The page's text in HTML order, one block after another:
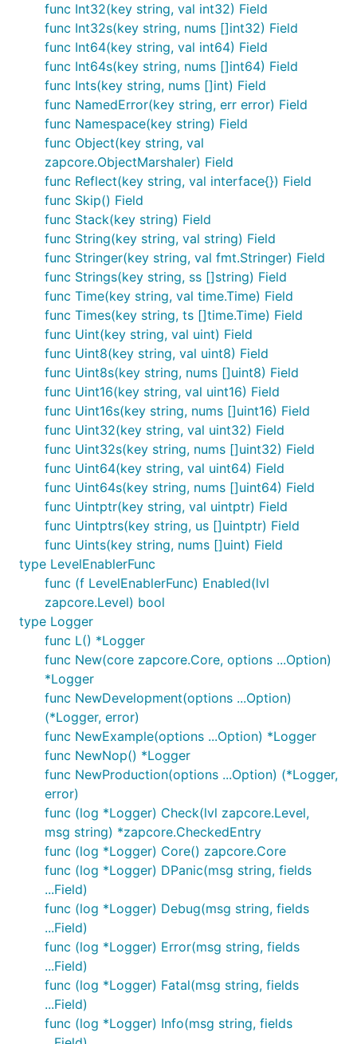
func Int32(key string, val int32) Field
func Int32s(key string, nums []int32) Field
func Int64(key string, val int64) Field
func Int64s(key string, nums []int64) Field
func Ints(key string, nums []int) Field
func NamedError(key string, err error) Field
func Namespace(key string) Field
func Object(key string, val
zapcore.ObjectMarshaler) Field
func Reflect(key string, val interface{}) Field
func Skip() Field
func Stack(key string) Field
func String(key string, val string) Field
func Stringer(key string, val fmt.Stringer) Field
func Strings(key string, ss []string) Field
func Time(key string, val time.Time) Field
func Times(key string, ts []time.Time) Field
func Uint(key string, val uint) Field
func Uint8(key string, val uint8) Field
func Uint8s(key string, nums []uint8) Field
func Uint16(key string, val uint16) Field
func Uint16s(key string, nums []uint16) Field
func Uint32(key string, val uint32) Field
func Uint32s(key string, nums []uint32) Field
func Uint64(key string, val uint64) Field
func Uint64s(key string, nums []uint64) Field
func Uintptr(key string, val uintptr) Field
func Uintptrs(key string, us []uintptr) Field
func Uints(key string, nums []uint) Field
type LevelEnablerFunc
func (f LevelEnablerFunc) Enabled(lvl
zapcore.Level) bool
type Logger
func L() *Logger
func New(core zapcore.Core, options ...Option)
*Logger
func NewDevelopment(options ...Option)
(*Logger, error)
func NewExample(options ...Option) *Logger
func NewNop() *Logger
func NewProduction(options ...Option) (*Logger,
error)
func (log *Logger) Check(lvl zapcore.Level,
msg string) *zapcore.CheckedEntry
func (log *Logger) Core() zapcore.Core
func (log *Logger) DPanic(msg string, fields
...Field)
func (log *Logger) Debug(msg string, fields
...Field)
func (log *Logger) Error(msg string, fields
...Field)
func (log *Logger) Fatal(msg string, fields
...Field)
func (log *Logger) Info(msg string, fields